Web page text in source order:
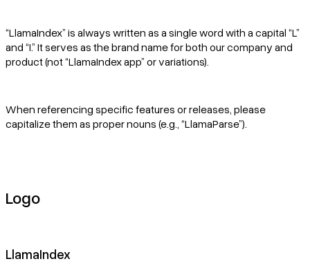
“LlamaIndex” is always written as a single word with a capital “L”
and “I.” It serves as the brand name for both our company and
product (not “LlamaIndex app” or variations).
When referencing specific features or releases, please
capitalize them as proper nouns (e.g., “LlamaParse”).
Logo
LlamaIndex